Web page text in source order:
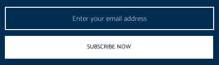
SUBSCRIBE NOW